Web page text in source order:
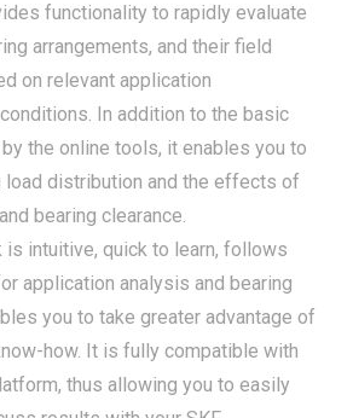
functionality to rapidly evaluate
arrangements, and their field
on relevant application
In addition to the basic
the online tools, it enables you to
load distribution and the effects of
bearing clearance.
is intuitive, quick to learn, follows
application analysis and bearing
you to take greater advantage of
how. It is fully compatible with
thus allowing you to easily